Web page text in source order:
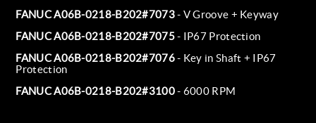
FANUC A06B-0218-B202#7073- V Groove + Keyway
FANUC A06B-0218-B202#7075- IP67 Protection
FANUC A06B-0218-B202#7076- Key in Shaft + IP67
Protection
FANUC A06B-0218-B202#3100- 6000 RPM